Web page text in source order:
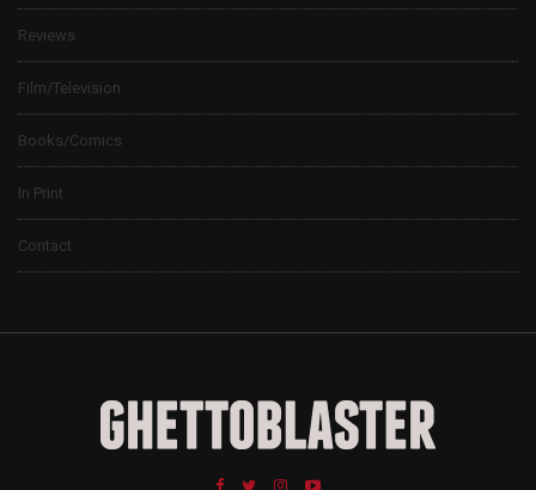
Reviews
Film/Television
Books/Comics
In Print
Contact